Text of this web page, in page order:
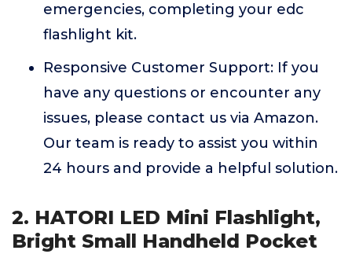
emergencies, completing your edc
flashlight kit.
Responsive Customer Support: If you
have any questions or encounter any
issues, please contact us via Amazon.
Our team is ready to assist you within
24 hours and provide a helpful solution.
2. HATORI LED Mini Flashlight,
Bright Small Handheld Pocket